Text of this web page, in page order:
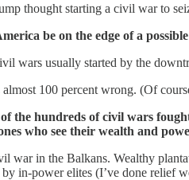
thought starting a civil war to
be on the edge of a
wars usually started by the
100 percent wrong. (Of
the hundreds of civil wars
who see their wealth and
war in the Balkans. Wealthy
in-power elites (I’ve done relief